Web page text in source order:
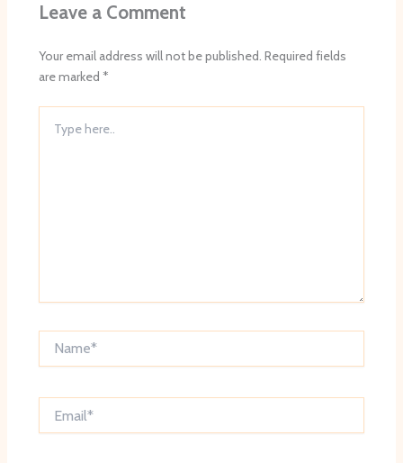
Leave a Comment
Your email address will not be published. Required fields
are marked *
here..